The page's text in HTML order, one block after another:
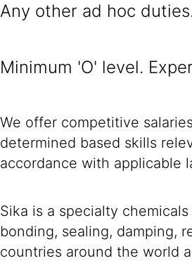
Any other ad hoc
Minimum 'O' level.
We offer competitive
determined based skills
accordance with applicable
Sika is a specialty
bonding, sealing, damping,
countries around the world